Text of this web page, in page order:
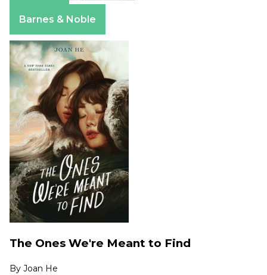
Barnes & Noble
The Ones We're Meant to Find
By Joan He